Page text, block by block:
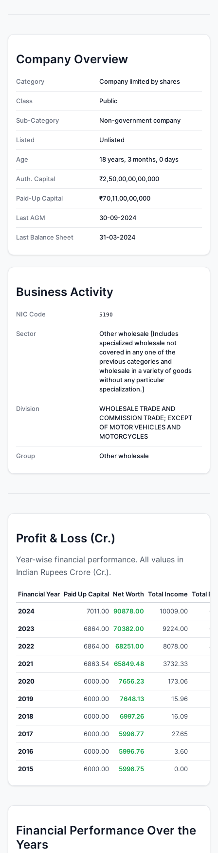
Company Overview
Category Company limited by shares
Class Public
Sub-Category Non-government company
Listed Unlisted
Age 18 years, 3 months, 0 days
Auth. Capital ₹2,50,00,00,00,000
Paid-Up Capital ₹70,11,00,00,000
Last AGM 30-09-2024
Last Balance Sheet 31-03-2024
Business Activity
NIC Code 5190
Sector
Other wholesale [Includes
specialized wholesale not
covered in any one of the
previous categories and
wholesale in a variety of goods
without any particular
specialization.]
Division
WHOLESALE TRADE AND
COMMISSION TRADE; EXCEPT
OF MOTOR VEHICLES AND
MOTORCYCLES
Group Other wholesale
Profit & Loss (Cr.)
Year-wise financial performance. All values in
Indian Rupees Crore (Cr.).
Financial Year Paid Up Capital Net Worth Total Income Total
2024 7011.00 90878.00 10009.00
2023 6864.00 70382.00 9224.00
2022 6864.00 68251.00 8078.00
2021 6863.54 65849.48 3732.33
2020 6000.00 7656.23 173.06
2019 6000.00 7648.13 15.96
2018 6000.00 6997.26 16.09
2017 6000.00 5996.77 27.65
2016 6000.00 5996.76 3.60
2015 6000.00 5996.75 0.00
Financial Performance Over the
Years